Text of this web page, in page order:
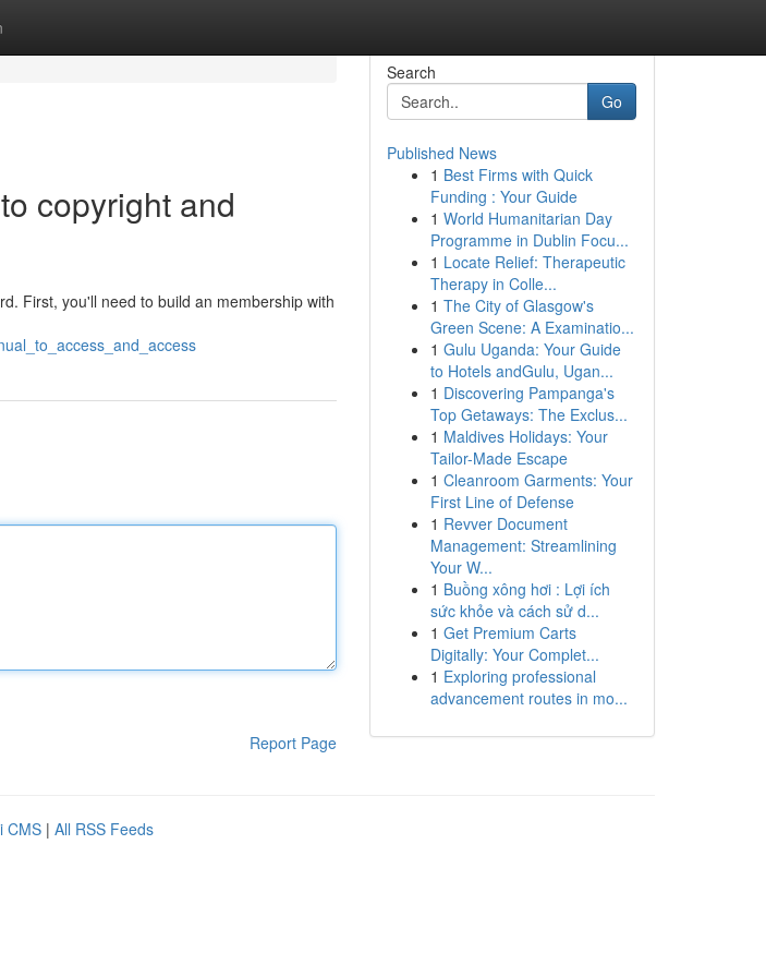
copyright and
First, you'll need to build an membership with
Report Page
Search
Go
Published News
1 Best Firms with Quick
Funding : Your Guide
1 World Humanitarian Day
Programme in Dublin Focu...
1 Locate Relief: Therapeutic
Therapy in Colle...
1 The City of Glasgow's
Green Scene: A Examinatio...
1 Gulu Uganda: Your Guide
to Hotels andGulu, Ugan...
1 Discovering Pampanga's
Top Getaways: The Exclus...
1 Maldives Holidays: Your
Tailor-Made Escape
1 Cleanroom Garments: Your
First Line of Defense
1 Revver Document
Management: Streamlining
Your W...
1 Buồng xông hơi : Lợi ích
sức khỏe và cách sử d...
1 Get Premium Carts
Digitally: Your Complet...
1 Exploring professional
advancement routes in mo...
CMS | All RSS Feeds